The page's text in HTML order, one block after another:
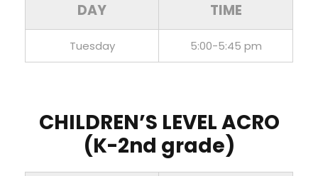
DAY TIME
Tuesday 5:00-5:45 pm
CHILDREN’S LEVEL ACRO
(K-2nd grade)